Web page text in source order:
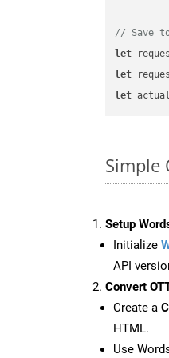
// Save to
let
let
let
Simple
Setup
Initialize
API
Convert
Create a
HTML.
Use